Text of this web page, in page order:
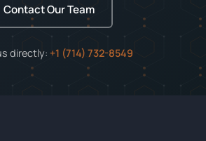
Contact Our Team
directly: +1 (714) 732-8549